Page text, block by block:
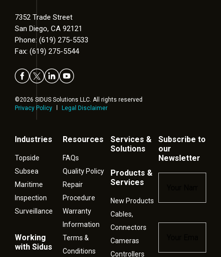
7352 Trade Street
San Diego, CA 92121
Phone: (619) 275-5533
Fax: (619) 275-5544
©2026 SIDUS Solutions LLC. All rights reserved
Privacy Policy
Legal Disclaimer
Industries
Topside
Subsea
Maritime
Inspection
Surveillance
Working
with Sidus
Resources
FAQs
Quality Policy
Repair
Procedure
Warranty
Information
Terms &
Conditions
Services &
Solutions
Products &
Services
New Products
Cables,
Connectors
Cameras
Controllers
Subscribe to
our
Newsletter